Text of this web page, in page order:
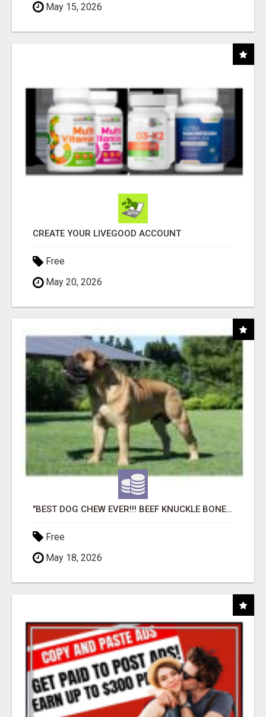
May 15, 2026
CREATE YOUR LIVEGOOD ACCOUNT
Free
May 20, 2026
"BEST DOG CHEW EVER!!! BEEF KNUCKLE BONES!"
Free
May 18, 2026